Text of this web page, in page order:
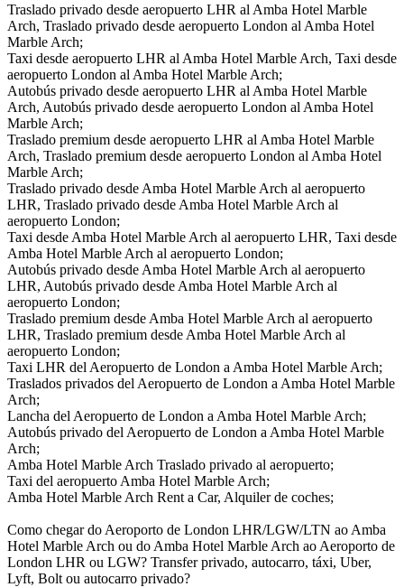
Traslado privado desde aeropuerto LHR al Amba Hotel Marble
Arch, Traslado privado desde aeropuerto London al Amba Hotel
Marble Arch;
Taxi desde aeropuerto LHR al Amba Hotel Marble Arch, Taxi desde
aeropuerto London al Amba Hotel Marble Arch;
Autobús privado desde aeropuerto LHR al Amba Hotel Marble
Arch, Autobús privado desde aeropuerto London al Amba Hotel
Marble Arch;
Traslado premium desde aeropuerto LHR al Amba Hotel Marble
Arch, Traslado premium desde aeropuerto London al Amba Hotel
Marble Arch;
Traslado privado desde Amba Hotel Marble Arch al aeropuerto
LHR, Traslado privado desde Amba Hotel Marble Arch al
aeropuerto London;
Taxi desde Amba Hotel Marble Arch al aeropuerto LHR, Taxi desde
Amba Hotel Marble Arch al aeropuerto London;
Autobús privado desde Amba Hotel Marble Arch al aeropuerto
LHR, Autobús privado desde Amba Hotel Marble Arch al
aeropuerto London;
Traslado premium desde Amba Hotel Marble Arch al aeropuerto
LHR, Traslado premium desde Amba Hotel Marble Arch al
aeropuerto London;
Taxi LHR del Aeropuerto de London a Amba Hotel Marble Arch;
Traslados privados del Aeropuerto de London a Amba Hotel Marble
Arch;
Lancha del Aeropuerto de London a Amba Hotel Marble Arch;
Autobús privado del Aeropuerto de London a Amba Hotel Marble
Arch;
Amba Hotel Marble Arch Traslado privado al aeropuerto;
Taxi del aeropuerto Amba Hotel Marble Arch;
Amba Hotel Marble Arch Rent a Car, Alquiler de coches;
Como chegar do Aeroporto de London LHR/LGW/LTN ao Amba
Hotel Marble Arch ou do Amba Hotel Marble Arch ao Aeroporto de
London LHR ou LGW? Transfer privado, autocarro, táxi, Uber,
Lyft, Bolt ou autocarro privado?